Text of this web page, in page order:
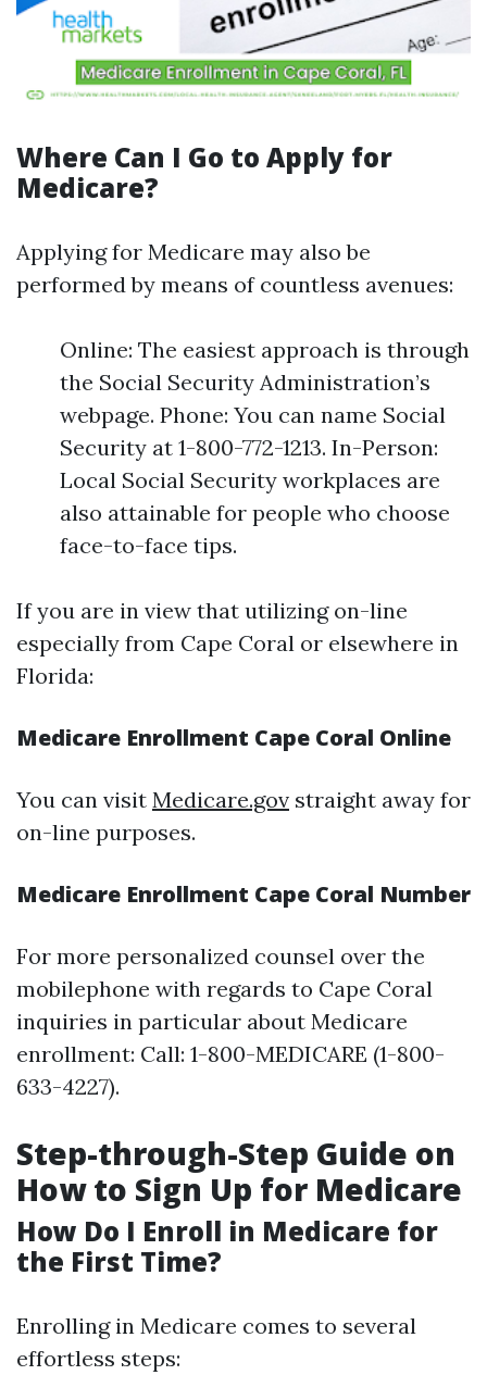
Where Can I Go to Apply for
Medicare?
Applying for Medicare may also be
performed by means of countless avenues:
Online: The easiest approach is through
the Social Security Administration’s
webpage. Phone: You can name Social
Security at 1-800-772-1213. In-Person:
Local Social Security workplaces are
also attainable for people who choose
face-to-face tips.
If you are in view that utilizing on-line
especially from Cape Coral or elsewhere in
Florida:
Medicare Enrollment Cape Coral Online
You can visit Medicare.gov straight away for
on-line purposes.
Medicare Enrollment Cape Coral Number
For more personalized counsel over the
mobilephone with regards to Cape Coral
inquiries in particular about Medicare
enrollment: Call: 1-800-MEDICARE (1-800-
633-4227).
Step-through-Step Guide on
How to Sign Up for Medicare
How Do I Enroll in Medicare for
the First Time?
Enrolling in Medicare comes to several
effortless steps: